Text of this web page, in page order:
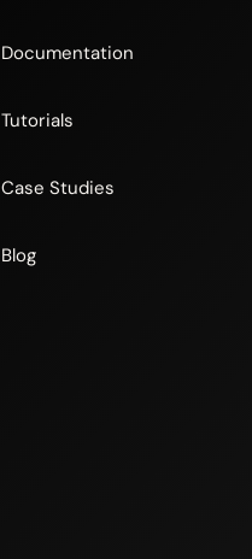
Documentation
Tutorials
Case Studies
Blog